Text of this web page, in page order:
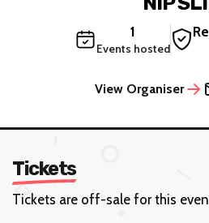
1
Events hosted
View Organiser
Tickets
Tickets are off-sale for this